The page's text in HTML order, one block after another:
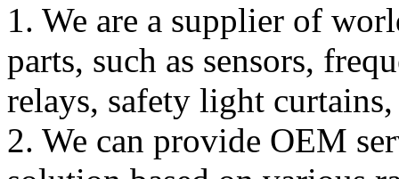
1. We are a supplier of
parts, such as sensors,
relays, safety light
2. We can provide OEM